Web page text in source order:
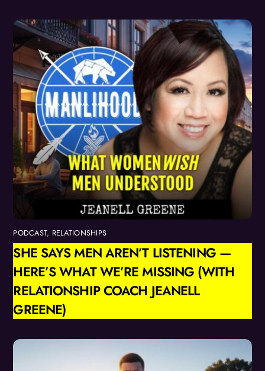
PODCAST, RELATIONSHIPS
SHE SAYS MEN AREN’T LISTENING —
HERE’S WHAT WE’RE MISSING (WITH
RELATIONSHIP COACH JEANELL
GREENE)